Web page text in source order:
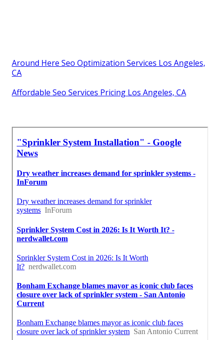
Around Here Seo Optimization Services Los Angeles,
CA
Affordable Seo Services Pricing Los Angeles, CA